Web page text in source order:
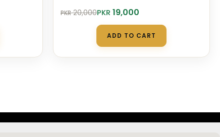
PKR20,000
Original
PKR 20,000.
PKR 19,000
Current
PKR 19,000.
ADD TO CART